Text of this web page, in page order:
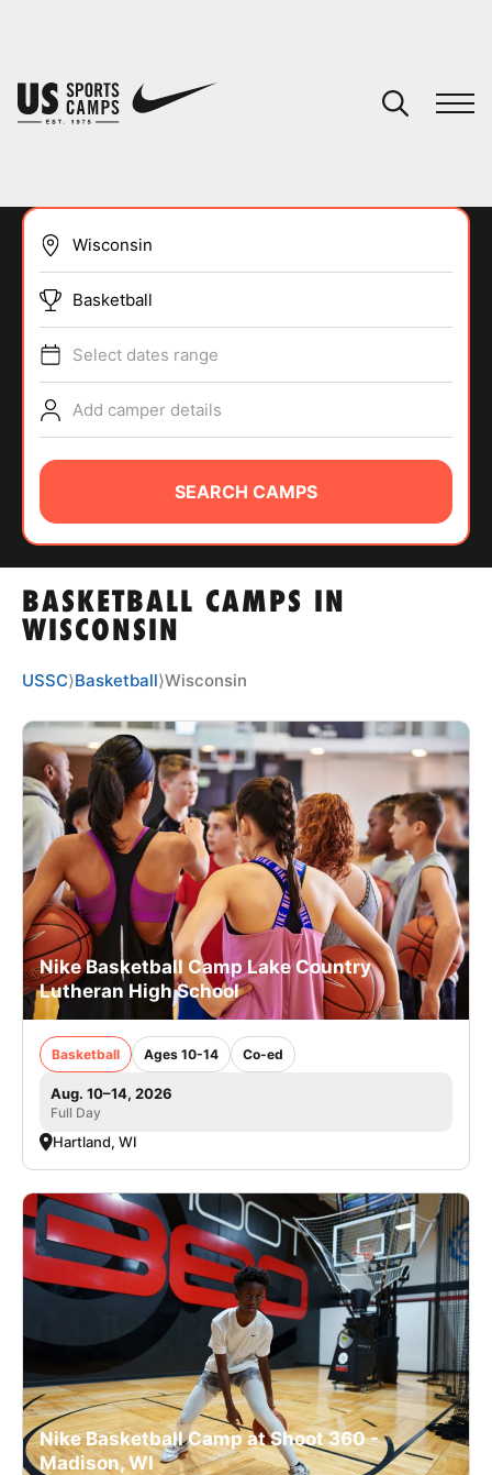
SPORTS
ABOUT
TIPS
NEWS
CAMP STORE
LOGIN
VIEW CART
BASKETBALL CAMPS IN
WISCONSIN
Basketball
Select dates range
Add camper details
SEARCH CAMPS
USSC⟩Basketball⟩Wisconsin
Nike Basketball Camp Lake Country
Lutheran High School
Basketball Ages 10-14 Co-ed
Aug. 10–14, 2026
Full Day
Hartland, WI
Nike Basketball Camp at Shoot 360 -
Madison, WI
You have no camps in your cart.